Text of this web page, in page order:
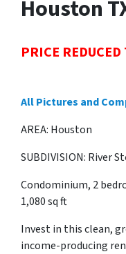
Houston
PRICE
All Pictures and
AREA: Houston
SUBDIVISION: River
Condominium, 2
1,080 sq ft
Invest in this clean,
income-producing